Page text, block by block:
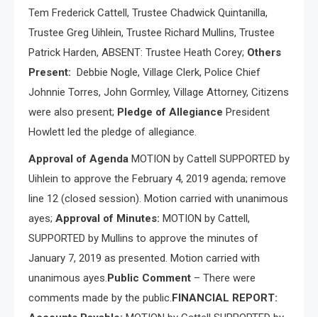
Tem Frederick Cattell, Trustee Chadwick Quintanilla,
Trustee Greg Uihlein, Trustee Richard Mullins, Trustee
Patrick Harden, ABSENT: Trustee Heath Corey; Others
Present: Debbie Nogle, Village Clerk, Police Chief
Johnnie Torres, John Gormley, Village Attorney, Citizens
were also present; Pledge of Allegiance President
Howlett led the pledge of allegiance.
Approval of Agenda MOTION by Cattell SUPPORTED by
Uihlein to approve the February 4, 2019 agenda; remove
line 12 (closed session). Motion carried with unanimous
ayes; Approval of Minutes: MOTION by Cattell,
SUPPORTED by Mullins to approve the minutes of
January 7, 2019 as presented. Motion carried with
unanimous ayes.Public Comment – There were
comments made by the public.FINANCIAL REPORT: